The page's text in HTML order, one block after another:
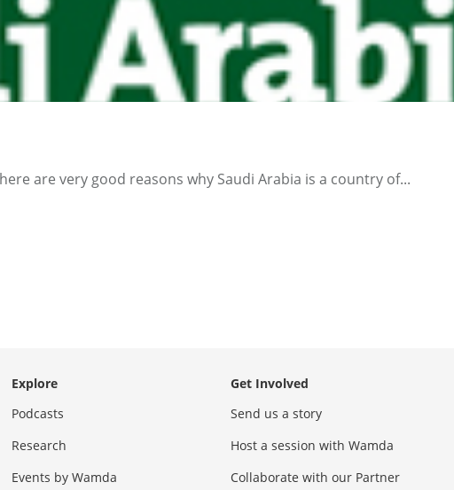
are very good reasons why Saudi Arabia is a country of...
Explore
Podcasts
Research
Events by Wamda
Get Involved
Send us a story
Host a session with Wamda
Collaborate with our Partner